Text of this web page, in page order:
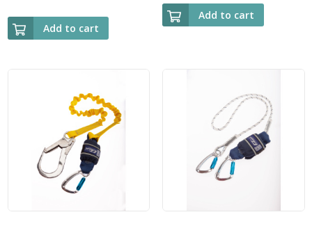
Add to cart
Add to cart